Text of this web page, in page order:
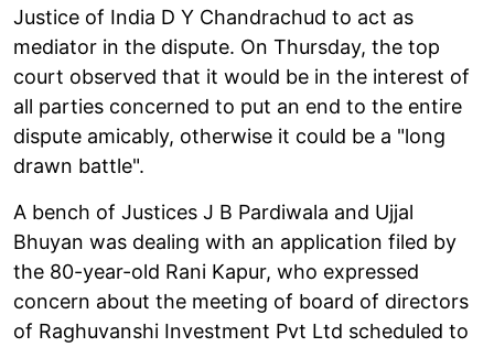
Justice of India D Y Chandrachud to act as
mediator in the dispute. On Thursday, the top
court observed that it would be in the interest of
all parties concerned to put an end to the entire
dispute amicably, otherwise it could be a "long
drawn battle".
A bench of Justices J B Pardiwala and Ujjal
Bhuyan was dealing with an application filed by
the 80-year-old Rani Kapur, who expressed
concern about the meeting of board of directors
of Raghuvanshi Investment Pvt Ltd scheduled to